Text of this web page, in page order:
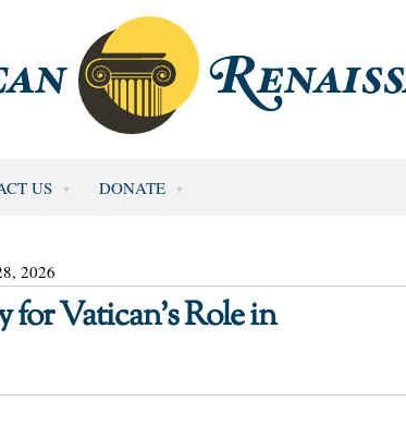
US DONATE
2026
Vatican’s Role in